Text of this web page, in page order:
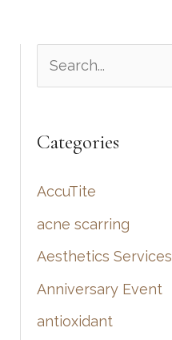
e
r
h
f
o
r
:
Categories
AccuTite
acne scarring
Aesthetics Services
Anniversary Event
antioxidant